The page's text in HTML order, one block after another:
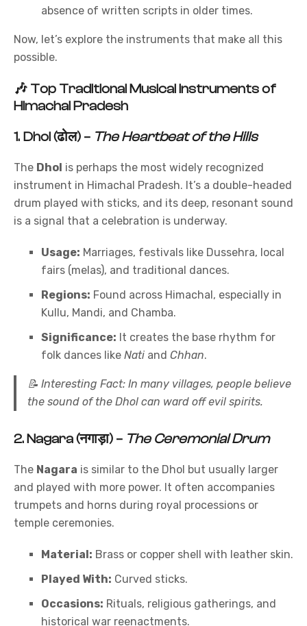
absence of written scripts in older times.
Now, let’s explore the instruments that make all this
possible.
🎶 Top Traditional Musical Instruments of
Himachal Pradesh
1. Dhol (ढोल) – The Heartbeat of the Hills
The Dhol is perhaps the most widely recognized
instrument in Himachal Pradesh. It’s a double-headed
drum played with sticks, and its deep, resonant sound
is a signal that a celebration is underway.
Usage: Marriages, festivals like Dussehra, local
fairs (melas), and traditional dances.
Regions: Found across Himachal, especially in
Kullu, Mandi, and Chamba.
Significance: It creates the base rhythm for
folk dances like Nati and Chhan.
📝 Interesting Fact: In many villages, people believe
the sound of the Dhol can ward off evil spirits.
2.Nagara (नगाड़ा) – The Ceremonial Drum
The Nagara is similar to the Dhol but usually larger
and played with more power. It often accompanies
trumpets and horns during royal processions or
temple ceremonies.
Material: Brass or copper shell with leather skin.
Played With: Curved sticks.
Occasions: Rituals, religious gatherings, and
historical war reenactments.